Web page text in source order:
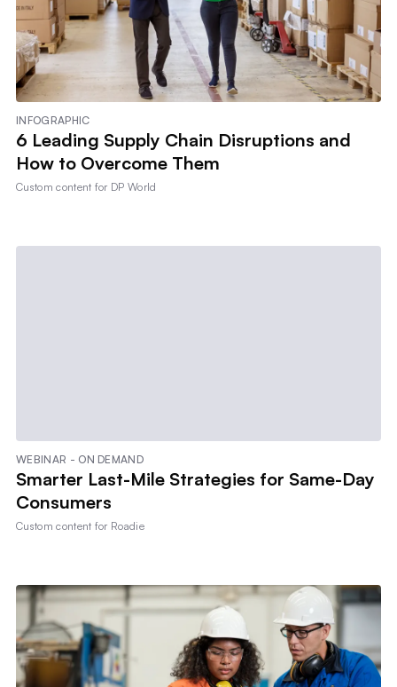
INFOGRAPHIC
6 Leading Supply Chain Disruptions and
How to Overcome Them
Custom content for DP World
WEBINAR - ON DEMAND
Smarter Last-Mile Strategies for Same-Day
Consumers
Custom content for Roadie